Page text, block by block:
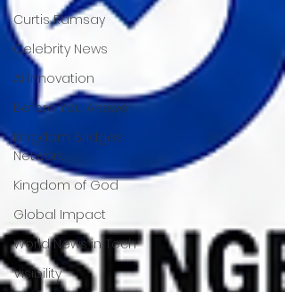
Curtis Ramsay
Celebrity News
Ai Innovation
Before You Answer
Kingdom Bridges
Network
Kingdom of God
Global Impact
World News in Tech
Visibility